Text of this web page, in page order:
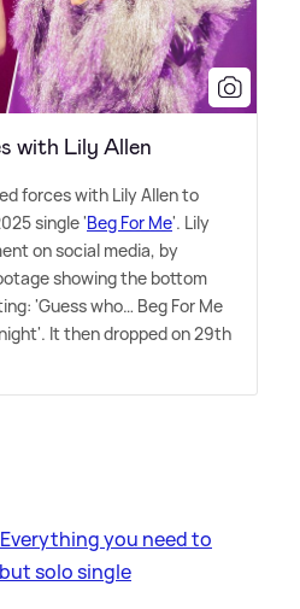
with Lily Allen
forces with Lily Allen to
single 'Beg For Me'. Lily
on social media, by
showing the bottom
'Guess who… Beg For Me
It then dropped on 29th
you need to
solo single